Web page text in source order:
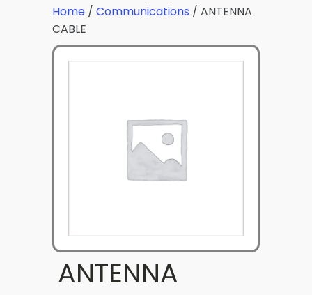
Home / Communications / ANTENNA
CABLE
ANTENNA